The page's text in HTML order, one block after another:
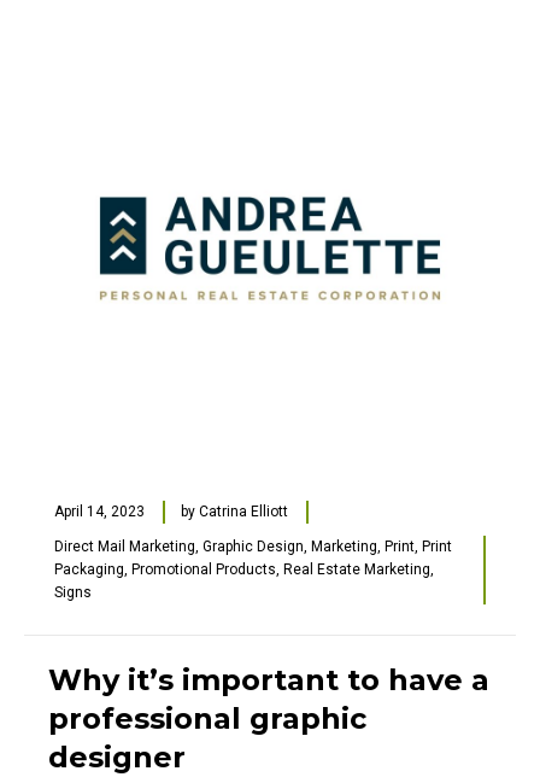
April 14, 2023 by Catrina Elliott
Direct Mail Marketing, Graphic Design, Marketing, Print, Print
Packaging, Promotional Products, Real Estate Marketing,
Signs
Why it’s important to have a
professional graphic
designer